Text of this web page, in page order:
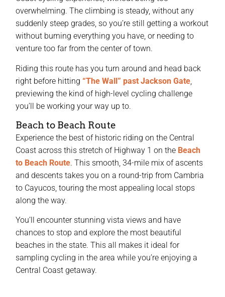
overwhelming. The climbing is steady, without any
suddenly steep grades, so you’re still getting a workout
without burning everything you have, or needing to
venture too far from the center of town.
Riding this route has you turn around and head back
right before hitting “The Wall” past Jackson Gate
previewing the kind of high-level cycling challenge
you’ll be working your way up to.
Beach to Beach Route
Experience the best of historic riding on the Central
Coast across this stretch of Highway 1 on the Beach
to Beach Route. This smooth, 34-mile mix of ascents
and descents takes you on a round-trip from Cambria
to Cayucos, touring the most appealing local stops
along the way.
You’ll encounter stunning vista views and have
chances to stop and explore the most beautiful
beaches in the state. This all makes it ideal for
sampling cycling in the area while you’re enjoying a
Central Coast getaway.